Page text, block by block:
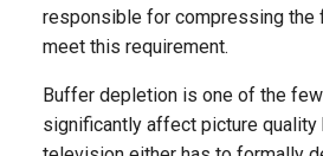
responsible for compressing the
meet this requirement.
Buffer depletion is one of the
significantly affect picture quality